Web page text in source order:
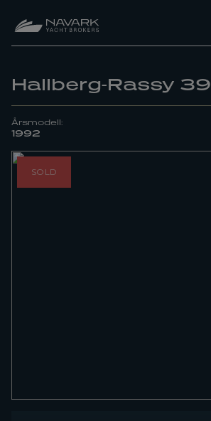
Hallberg-Rassy 39
Årsmodell:
1992
SOLD